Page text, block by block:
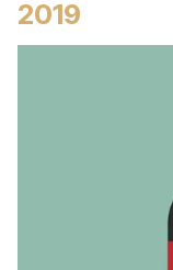
2019